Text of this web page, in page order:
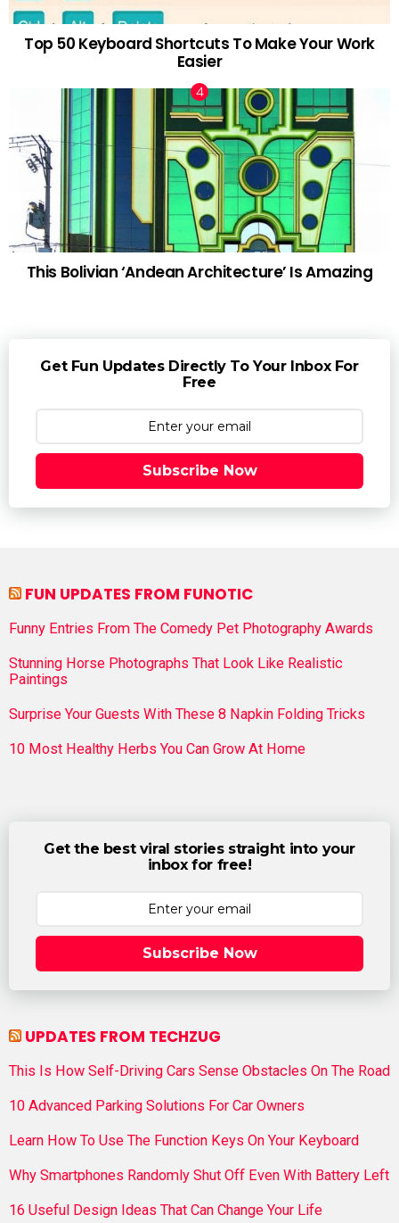
Top 50 Keyboard Shortcuts To Make Your Work
Easier
This Bolivian ‘Andean Architecture’ Is Amazing
Get Fun Updates Directly To Your Inbox For
Free
Subscribe Now
FUN UPDATES FROM FUNOTIC
Funny Entries From The Comedy Pet Photography Awards
Stunning Horse Photographs That Look Like Realistic
Paintings
Surprise Your Guests With These 8 Napkin Folding Tricks
10 Most Healthy Herbs You Can Grow At Home
Get the best viral stories straight into your
inbox for free!
Subscribe Now
UPDATES FROM TECHZUG
This Is How Self-Driving Cars Sense Obstacles On The Road
10 Advanced Parking Solutions For Car Owners
Learn How To Use The Function Keys On Your Keyboard
Why Smartphones Randomly Shut Off Even With Battery Left
16 Useful Design Ideas That Can Change Your Life